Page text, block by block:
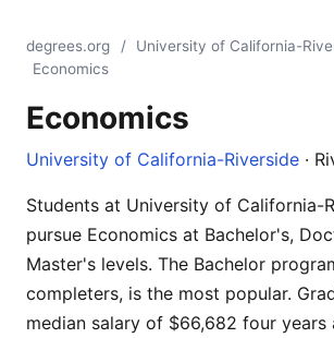
degrees.org / University of California-
Economics
Economics
University of California-Riverside ·
Students at University of California-
pursue Economics at Bachelor's,
Master's levels. The Bachelor
completers, is the most popular.
median salary of $66,682 four years